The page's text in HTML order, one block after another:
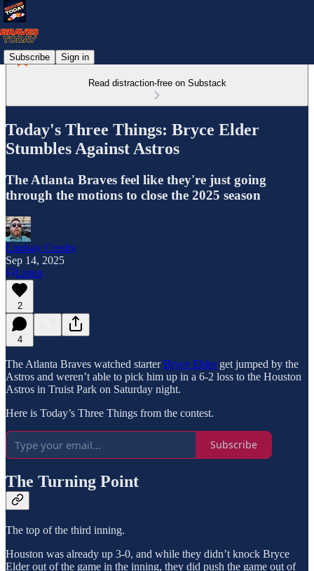
Subscribe Sign in
Read distraction-free on Substack
Today's Three Things: Bryce Elder
Stumbles Against Astros
The Atlanta Braves feel like they're just going
through the motions to close the 2025 season
Lindsay Crosby
Sep 14, 2025
Listen
2
4
The Atlanta Braves watched starterBryce Elderget jumped by the
Astros and weren’t able to pick him up in a 6-2 loss to the Houston
Astros in Truist Park on Saturday night.
Here is Today’s Three Things from the contest.
Subscribe
The Turning Point
The top of the third inning.
Houston was already up 3-0, and while they didn’t knock Bryce
Elder out of the game in the inning, they did push the game out of